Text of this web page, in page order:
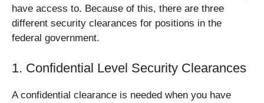
have access to. Because of this, there are three
different security clearances for positions in the
federal government.
1. Confidential Level Security Clearances
A confidential clearance is needed when you have